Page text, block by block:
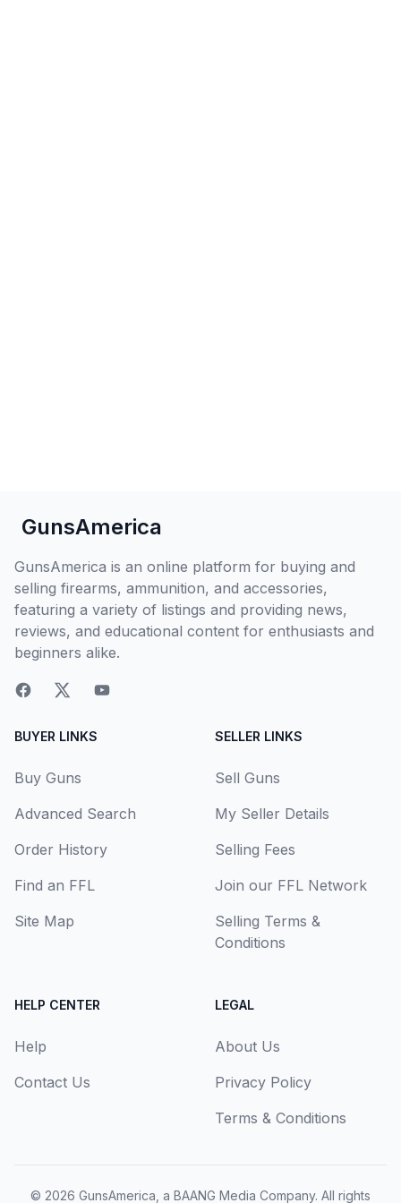
GunsAmerica
GunsAmerica is an online platform for buying and
selling firearms, ammunition, and accessories,
featuring a variety of listings and providing news,
reviews, and educational content for enthusiasts and
beginners alike.
BUYER LINKS
Buy Guns
Advanced Search
Order History
Find an FFL
Site Map
SELLER LINKS
Sell Guns
My Seller Details
Selling Fees
Join our FFL Network
Selling Terms &
Conditions
HELP CENTER
Help
Contact Us
LEGAL
About Us
Privacy Policy
Terms & Conditions
© 2026 GunsAmerica, a BAANG Media Company. All rights